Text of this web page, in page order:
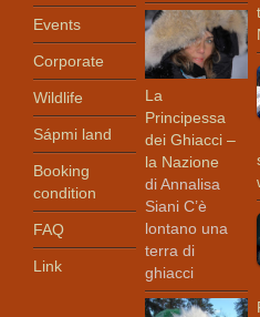
Events
Corporate
Wildlife
Sápmi land
Booking
condition
FAQ
Link
La
Principessa
dei Ghiacci –
la Nazione
di Annalisa
Siani C’è
lontano una
terra di
ghiacci